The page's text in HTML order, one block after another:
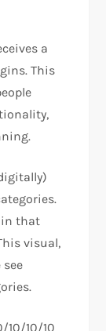
a
This
in that
visual,
10/10/10